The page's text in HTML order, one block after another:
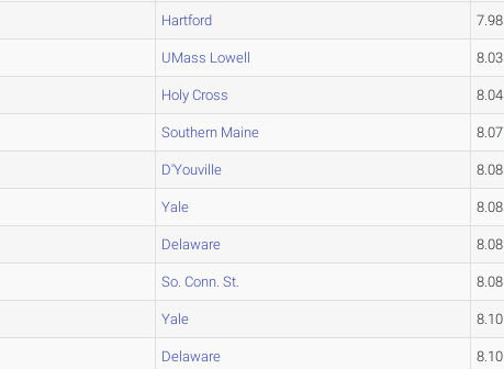
Hartford 7.98
UMass Lowell 8.03
Holy Cross 8.04
Southern Maine 8.07
D'Youville 8.08
Yale 8.08
Delaware 8.08
So. Conn. St. 8.08
Yale 8.10
Delaware 8.10